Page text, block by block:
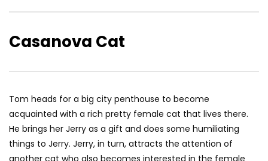
Casanova Cat
Tom heads for a big city penthouse to become
acquainted with a rich pretty female cat that lives there.
He brings her Jerry as a gift and does some humiliating
things to Jerry. Jerry, in turn, attracts the attention of